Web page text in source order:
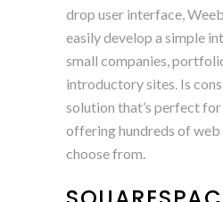
drop user interface,
easily develop a simple
small companies,
introductory sites. Is
solution that’s perfect
offering hundreds of
choose from.